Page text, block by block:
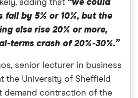
adding that “we could
fall by 5% or 10%, but the
else rise 20% or more,
terms crash of 20%-30%.”
senior lecturer in business
the University of Sheffield
demand contraction of the